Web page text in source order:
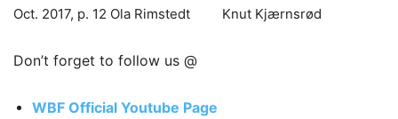
Oct. 2017, p. 12 Ola Rimstedt Knut Kjærnsrød
Don’t forget to follow us @
WBF Official Youtube Page